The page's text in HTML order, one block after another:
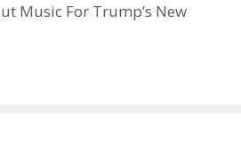
Music For Trump’s New